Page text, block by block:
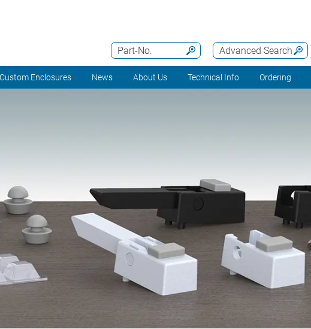
Advanced Search
Part-No.
Custom Enclosures News About Us Technical Info Ordering